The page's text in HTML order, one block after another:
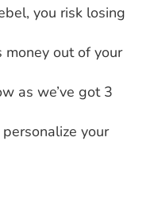
you risk losing
money out of your
as we’ve got 3
your